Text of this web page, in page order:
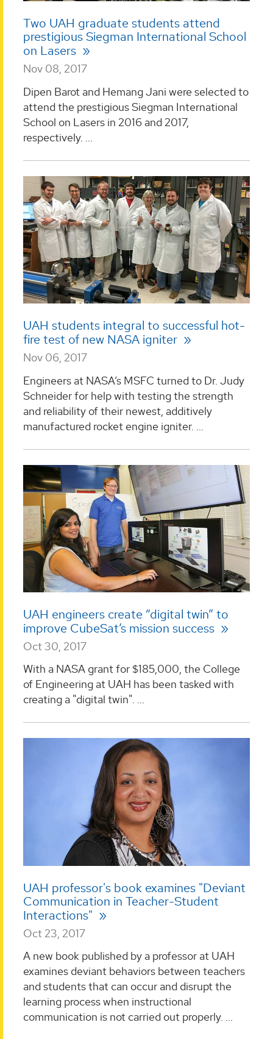
Two UAH graduate students attend
prestigious Siegman International School
on Lasers
Nov 08, 2017
Dipen Barot and Hemang Jani were selected to
attend the prestigious Siegman International
School on Lasers in 2016 and 2017,
respectively. ...
UAH students integral to successful hot-
fire test of new NASA igniter
Nov 06, 2017
Engineers at NASA’s MSFC turned to Dr. Judy
Schneider for help with testing the strength
and reliability of their newest, additively
manufactured rocket engine igniter. ...
UAH engineers create “digital twin” to
improve CubeSat’s mission success
Oct 30, 2017
With a NASA grant for $185,000, the College
of Engineering at UAH has been tasked with
creating a "digital twin". ...
UAH professor's book examines "Deviant
Communication in Teacher-Student
Interactions"
Oct 23, 2017
A new book published by a professor at UAH
examines deviant behaviors between teachers
and students that can occur and disrupt the
learning process when instructional
communication is not carried out properly. ...